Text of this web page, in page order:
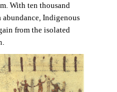
With ten thousand
Indigenous
from the isolated